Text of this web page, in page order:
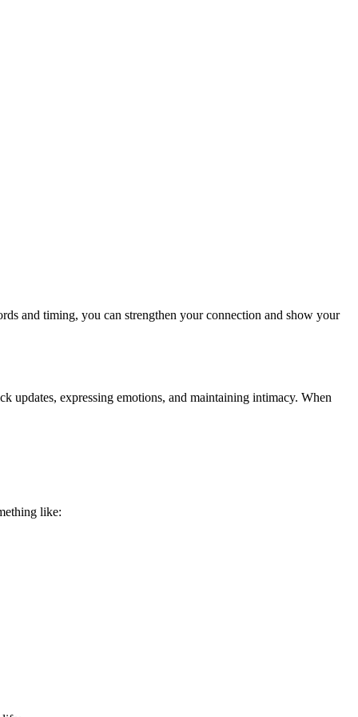
and timing, you can strengthen your connection and show your
updates, expressing emotions, and maintaining intimacy. When
like: